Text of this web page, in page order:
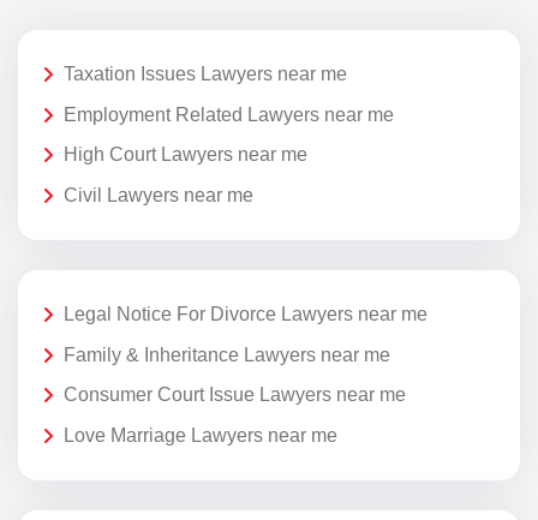
Taxation Issues Lawyers near me
Employment Related Lawyers near me
High Court Lawyers near me
Civil Lawyers near me
Legal Notice For Divorce Lawyers near me
Family & Inheritance Lawyers near me
Consumer Court Issue Lawyers near me
Love Marriage Lawyers near me